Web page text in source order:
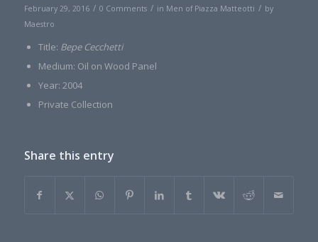
February 29, 2016 / 0 Comments / in Men of Piazza Matteotti / by
Maestro
Title: Bepe Cecchetti
Medium: Oil on Wood Panel
Year: 2004
Private Collection
Share this entry